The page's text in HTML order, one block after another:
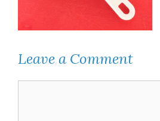
Leave a Comment